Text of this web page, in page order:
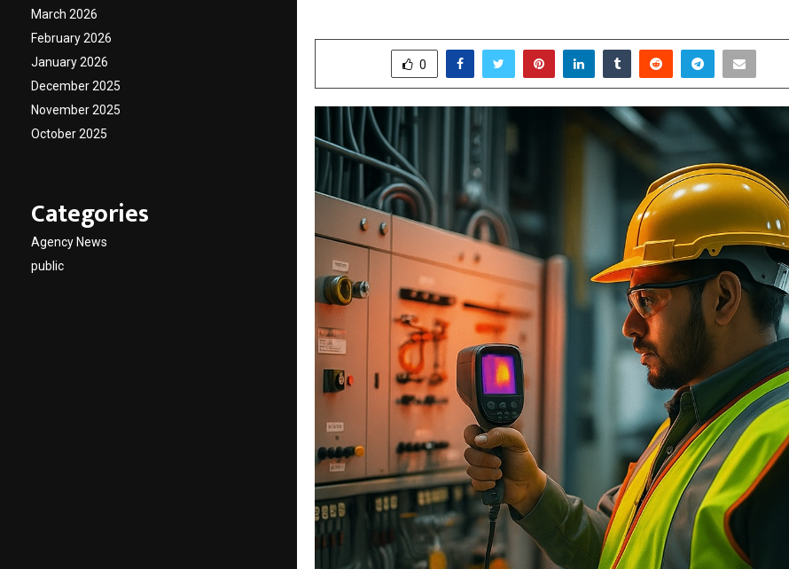
0
March 2026
February 2026
January 2026
December 2025
November 2025
October 2025
Categories
Agency News
public